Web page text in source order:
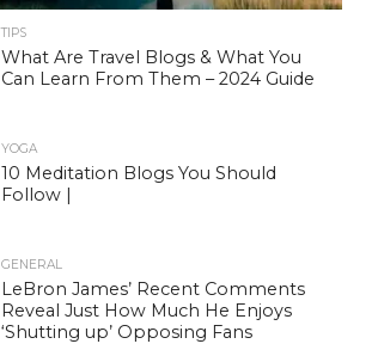
TIPS
What Are Travel Blogs & What You
Can Learn From Them – 2024 Guide
YOGA
10 Meditation Blogs You Should
Follow |
GENERAL
LeBron James’ Recent Comments
Reveal Just How Much He Enjoys
‘Shutting up’ Opposing Fans